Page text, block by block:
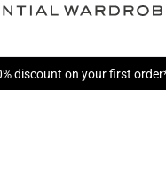
discount on your first